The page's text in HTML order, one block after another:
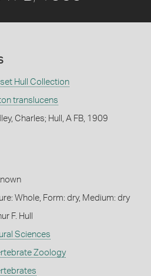
Hull Collection
translucens
Charles; Hull, A FB, 1909
Whole, Form: dry, Medium: dry
F. Hull
Sciences
Zoology